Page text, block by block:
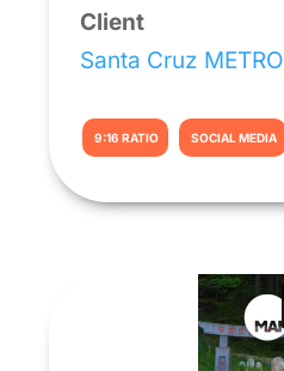
Client
Santa Cruz METRO
9:16 RATIO SOCIAL MEDIA